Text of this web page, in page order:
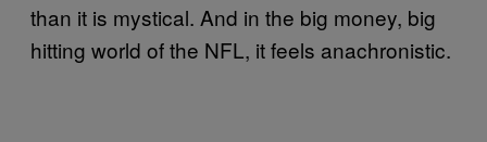
than it is mystical. And in the big money, big
hitting world of the NFL, it feels anachronistic.